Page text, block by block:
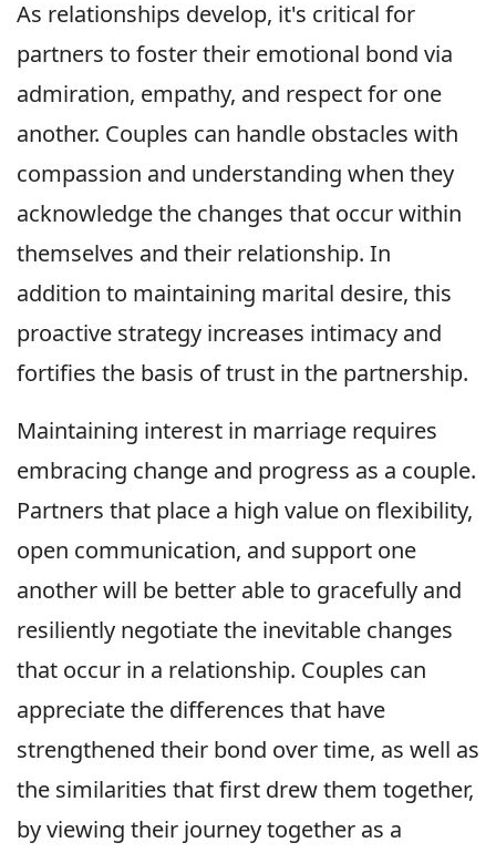
As relationships develop, it's critical for
partners to foster their emotional bond via
admiration, empathy, and respect for one
another. Couples can handle obstacles with
compassion and understanding when they
acknowledge the changes that occur within
themselves and their relationship. In
addition to maintaining marital desire, this
proactive strategy increases intimacy and
fortifies the basis of trust in the partnership.
Maintaining interest in marriage requires
embracing change and progress as a couple.
Partners that place a high value on flexibility,
open communication, and support one
another will be better able to gracefully and
resiliently negotiate the inevitable changes
that occur in a relationship. Couples can
appreciate the differences that have
strengthened their bond over time, as well as
the similarities that first drew them together,
by viewing their journey together as a